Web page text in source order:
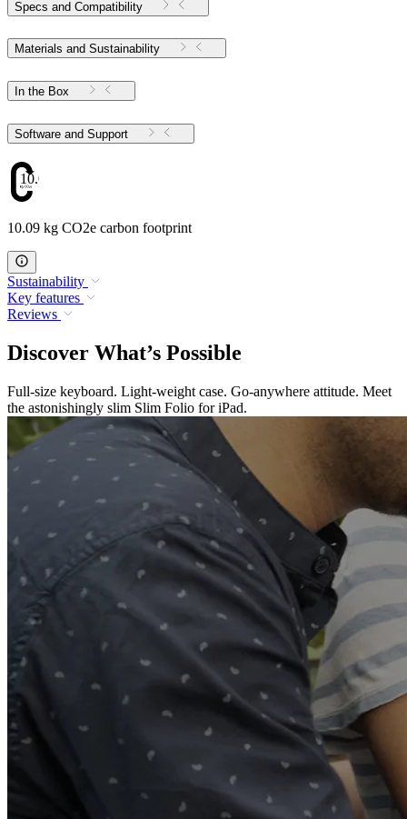
Specs and Compatibility
Materials and Sustainability
In the Box
Software and Support
10.09
10.09 kg CO2e carbon footprint
Sustainability
Key features
Reviews
Discover What’s Possible
Full-size keyboard. Light-weight case. Go-anywhere attitude. Meet
the astonishingly slim Slim Folio for iPad.